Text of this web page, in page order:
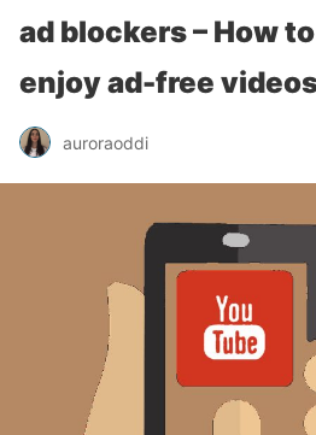
ad blockers – How
enjoy ad-free
auroraoddi